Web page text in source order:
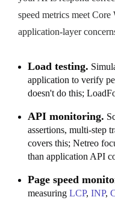
speed metrics meet Core
application-layer
Load testing.
application to verify
doesn't do this;
API monitoring.
assertions, multi-step
covers this; Netreo
than application API
Page speed
measuring LCP, INP,